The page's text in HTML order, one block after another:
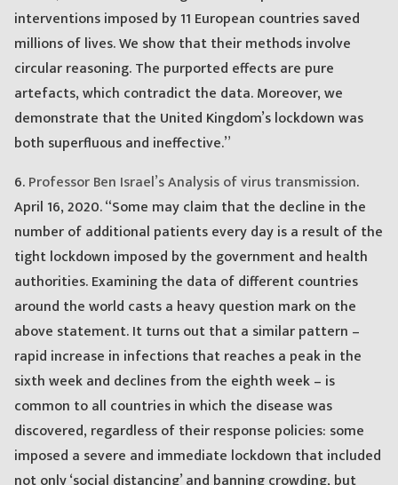
interventions imposed by 11 European countries saved
millions of lives. We show that their methods involve
circular reasoning. The purported effects are pure
artefacts, which contradict the data. Moreover, we
demonstrate that the United Kingdom’s lockdown was
both superfluous and ineffective.”
6.Professor Ben Israel’s Analysis of virus transmission.
April 16, 2020. “Some may claim that the decline in the
number of additional patients every day is a result of the
tight lockdown imposed by the government and health
authorities. Examining the data of different countries
around the world casts a heavy question mark on the
above statement. It turns out that a similar pattern –
rapid increase in infections that reaches a peak in the
sixth week and declines from the eighth week – is
common to all countries in which the disease was
discovered, regardless of their response policies: some
imposed a severe and immediate lockdown that included